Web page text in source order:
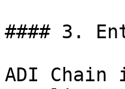
#### 3.
ADI